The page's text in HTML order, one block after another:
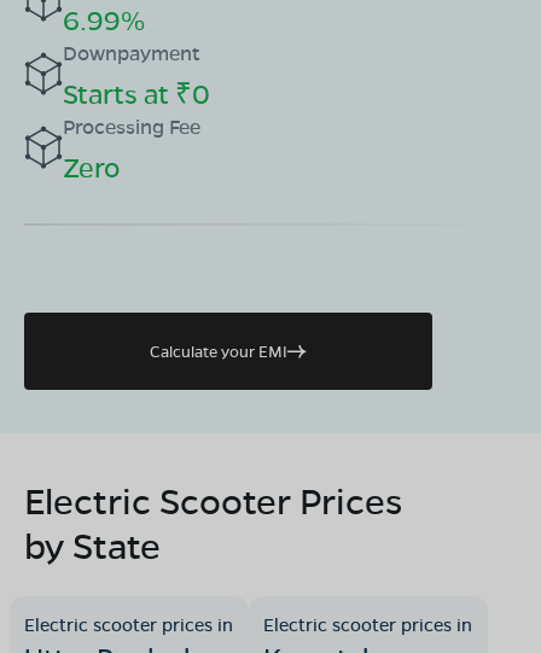
6.99%
Downpayment
Starts at ₹0
Processing Fee
Zero
Calculate your EMI
Electric Scooter Prices
by State
Electric scooter prices in Electric scooter prices in